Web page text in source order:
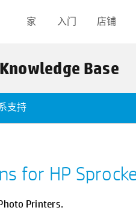
家 入门 店铺
Base
支持
for HP
Printers.